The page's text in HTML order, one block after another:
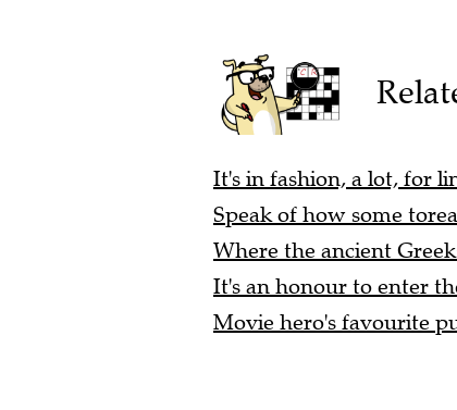
It's in fashion, a lot, for
Speak of how some
Where the ancient
It's an honour to enter
Movie hero's favourite